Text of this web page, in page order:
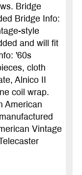
Bridge
Bridge Info:
style
and will fit
'60s
cloth
Alnico II
coil wrap.
American
Vintage